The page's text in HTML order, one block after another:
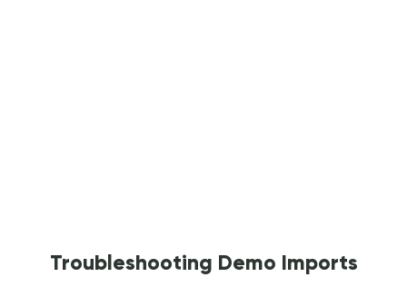
Troubleshooting Demo Imports